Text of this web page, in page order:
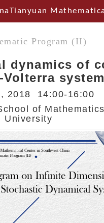
Tianyuan
Program (II)
dynamics of
Volterra
2018 14:00-16:00
of
University